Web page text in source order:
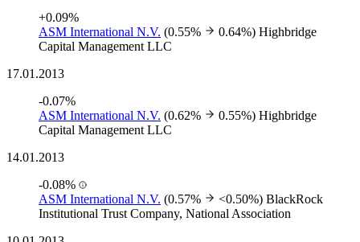
+0.09%
ASM International N.V. (0.55% 0.64%) Highbridge
Capital Management LLC
17.01.2013
-0.07%
ASM International N.V. (0.62% 0.55%) Highbridge
Capital Management LLC
14.01.2013
-0.08%
ASM International N.V. (0.57% <0.50%) BlackRock
Institutional Trust Company, National Association